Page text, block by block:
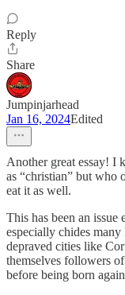
Reply
Share
Jumpinjarhead
Jan 16, 2024Edited
Another great essay! I
as “christian” but who
eat it as well.
This has been an issue
especially chides
depraved cities like
themselves followers
before being born